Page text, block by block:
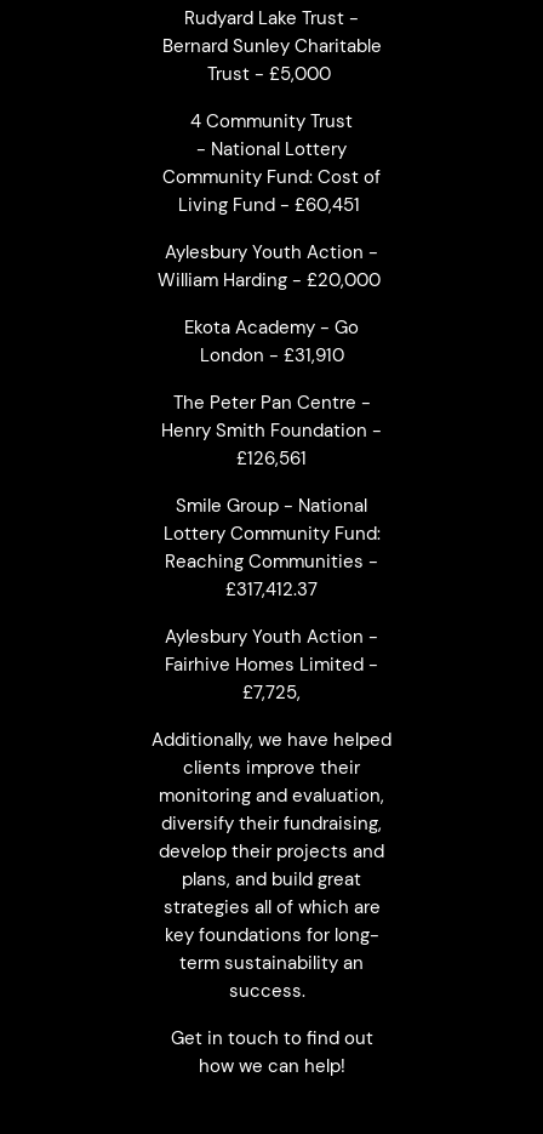
Rudyard Lake Trust -
Bernard Sunley Charitable
Trust - £5,000
4 Community Trust
- National Lottery
Community Fund: Cost of
Living Fund - £60,451
Aylesbury Youth Action -
William Harding - £20,000
Ekota Academy - Go
London - £31,910
The Peter Pan Centre -
Henry Smith Foundation -
£126,561
Smile Group - National
Lottery Community Fund:
Reaching Communities -
£317,412.37
Aylesbury Youth Action -
Fairhive Homes Limited -
£7,725,
Additionally, we have helped
clients improve their
monitoring and evaluation,
diversify their fundraising,
develop their projects and
plans, and build great
strategies all of which are
key foundations for long-
term sustainability an
success.
Get in touch to find out
how we can help!